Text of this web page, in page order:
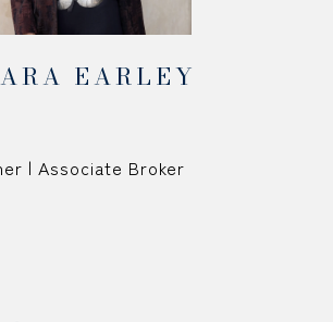
EARLEY
| Associate Broker